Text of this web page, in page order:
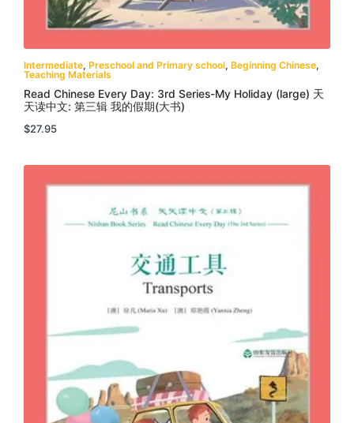
Intermediate, Preschool and Primary school, Beginning Chinese,
Teaching Materials
Read Chinese Every Day: 3rd Series-My Holiday (large) 天
天读中文: 第三辑 我的假期(大书)
$27.95